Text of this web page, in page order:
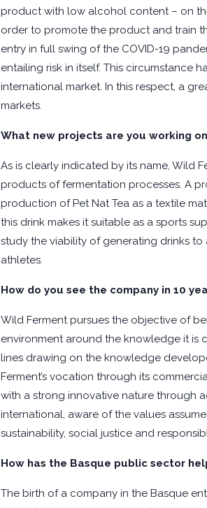
product with low alcohol content – on
order to promote the product and train
entry in full swing of the COVID-19
entailing risk in itself. This circumstance
international market. In this respect, a
markets.
What new projects are you working
As is clearly indicated by its name, Wild
products of fermentation processes. A
production of Pet Nat Tea as a textile
this drink makes it suitable as a sports
study the viability of generating drinks
athletes.
How do you see the company in 10
Wild Ferment pursues the objective of
environment around the knowledge it is
lines drawing on the knowledge
Ferment’s vocation through its
with a strong innovative nature through
international, aware of the values
sustainability, social justice and
How has the Basque public sector
The birth of a company in the Basque